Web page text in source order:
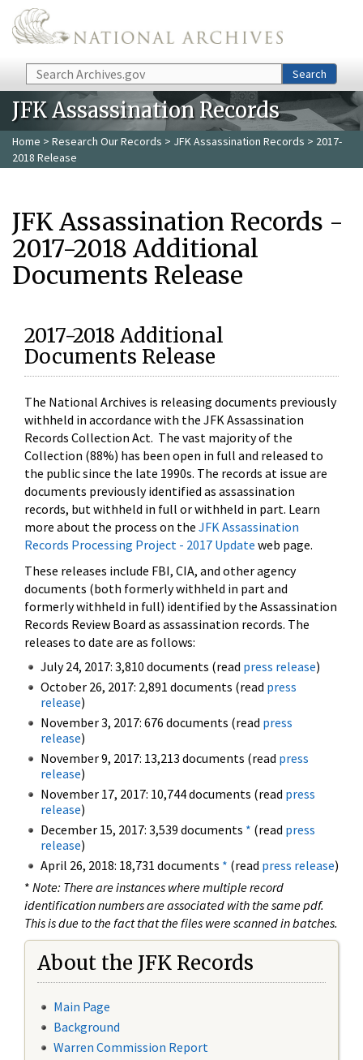
Skip to main content
Search Search
JFK Assassination Records
Home > Research Our Records > JFK Assassination Records > 2017-
2018 Release
JFK Assassination Records -
2017-2018 Additional
Documents Release
2017-2018 Additional
Documents Release
The National Archives is releasing documents previously
withheld in accordance with the JFK Assassination
Records Collection Act. The vast majority of the
Collection (88%) has been open in full and released to
the public since the late 1990s. The records at issue are
documents previously identified as assassination
records, but withheld in full or withheld in part. Learn
more about the process on the JFK Assassination
Records Processing Project - 2017 Update web page.
These releases include FBI, CIA, and other agency
documents (both formerly withheld in part and
formerly withheld in full) identified by the Assassination
Records Review Board as assassination records. The
releases to date are as follows:
July 24, 2017: 3,810 documents (read press release)
October 26, 2017: 2,891 documents (read press
release)
November 3, 2017: 676 documents (read press
release)
November 9, 2017: 13,213 documents (read press
release)
November 17, 2017: 10,744 documents (read press
release)
December 15, 2017: 3,539 documents * (read press
release)
April 26, 2018: 18,731 documents * (read press release)
* Note: There are instances where multiple record
identification numbers are associated with the same pdf.
This is due to the fact that the files were scanned in batches.
About the JFK Records
Main Page
Background
Warren Commission Report